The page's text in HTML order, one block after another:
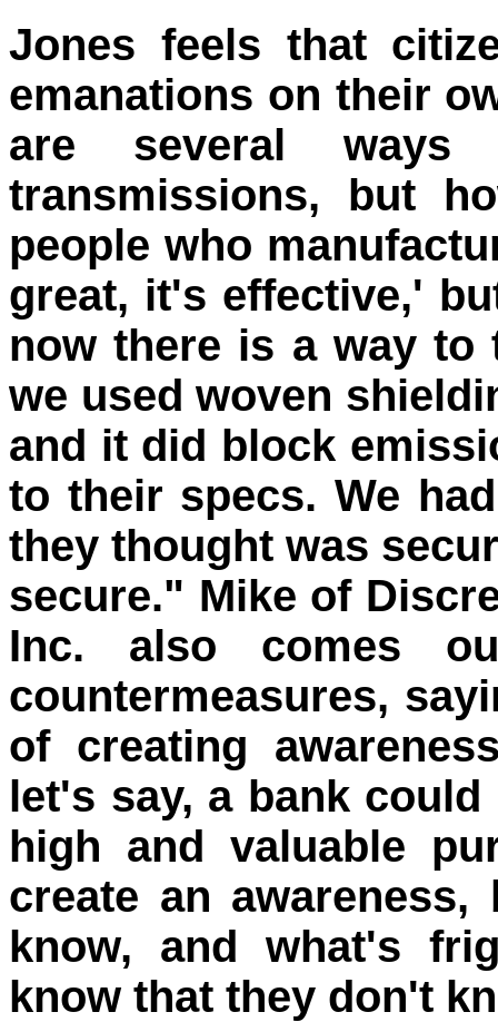
Jones feels that
emanations on their
are several ways
transmissions, but
people who
great, it's effective,'
now there is a way to
we used woven
and it did block
to their specs. We
they thought was
secure." Mike of
Inc. also comes
countermeasures,
of creating
let's say, a bank
high and valuable
create an
know, and what's
know that they don't